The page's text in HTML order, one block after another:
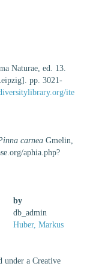
Naturae, ed. 13.
pp. 3021-
ite
carnea Gmelin,
aphia.php?
by
db_admin
Huber, Markus
under a Creative